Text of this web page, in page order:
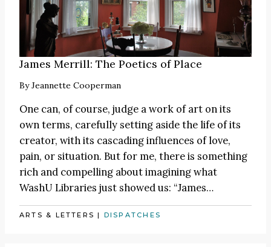
James Merrill: The Poetics of Place
ByJeannette Cooperman
One can, of course, judge a work of art on its
own terms, carefully setting aside the life of its
creator, with its cascading influences of love,
pain, or situation. But for me, there is something
rich and compelling about imagining what
WashU Libraries just showed us: “James…
ARTS & LETTERS | DISPATCHES